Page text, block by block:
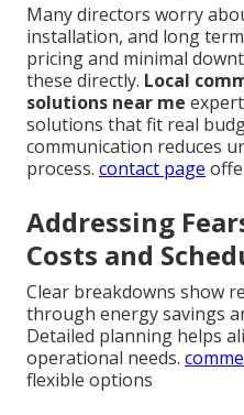
Many directors worry
installation, and long
pricing and minimal
these directly. Local
solutions near me
solutions that fit real
communication reduces
process. contact page
Addressing
Costs and
Clear breakdowns show
through energy savings
Detailed planning helps
operational needs.
flexible options